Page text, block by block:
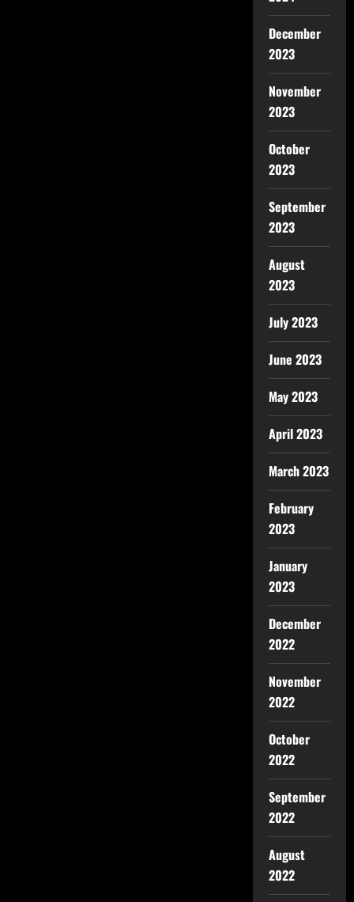
December
2023
November
2023
October
2023
September
2023
August
2023
July 2023
June 2023
May 2023
April 2023
March 2023
February
2023
January
2023
December
2022
November
2022
October
2022
September
2022
August
2022